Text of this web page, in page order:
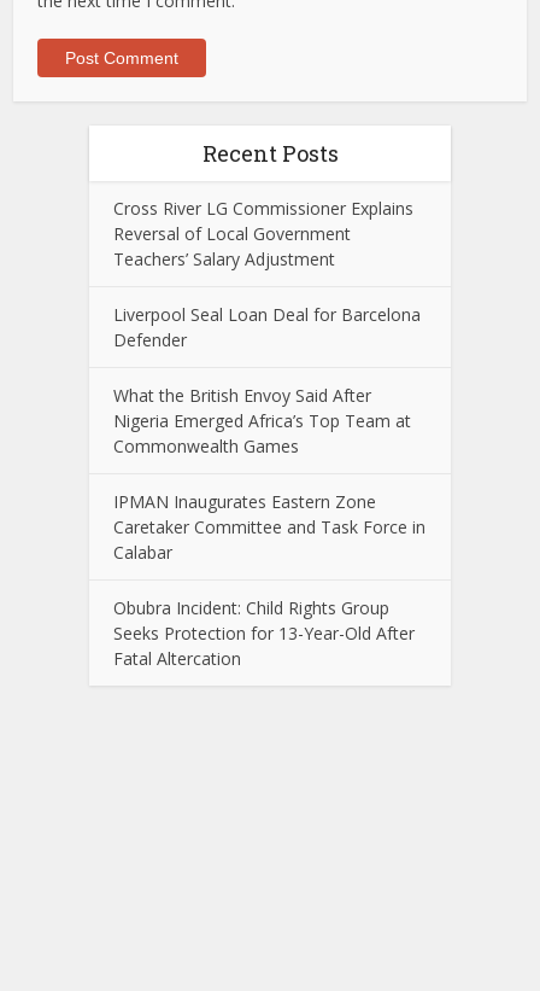
Recent Posts
Cross River LG Commissioner Explains
Reversal of Local Government
Teachers’ Salary Adjustment
Liverpool Seal Loan Deal for Barcelona
Defender
What the British Envoy Said After
Nigeria Emerged Africa’s Top Team at
Commonwealth Games
IPMAN Inaugurates Eastern Zone
Caretaker Committee and Task Force in
Calabar
Obubra Incident: Child Rights Group
Seeks Protection for 13-Year-Old After
Fatal Altercation